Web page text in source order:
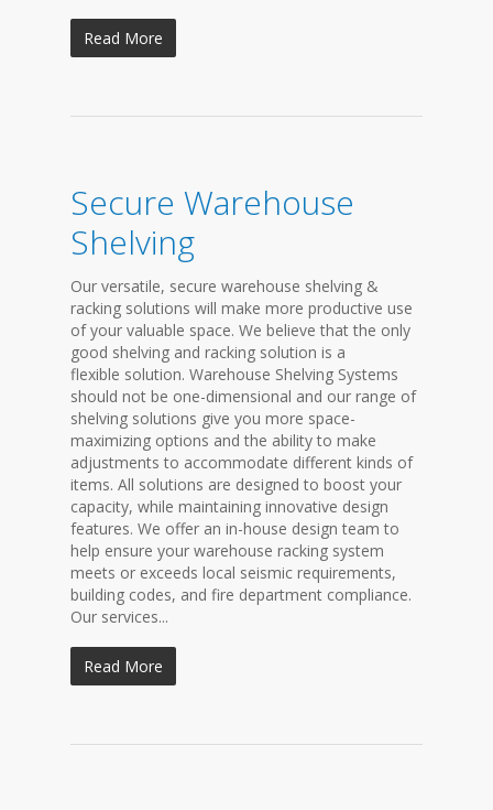
Read More
Secure Warehouse
Shelving
Our versatile, secure warehouse shelving &
racking solutions will make more productive use
of your valuable space. We believe that the only
good shelving and racking solution is a
flexible solution. Warehouse Shelving Systems
should not be one-dimensional and our range of
shelving solutions give you more space-
maximizing options and the ability to make
adjustments to accommodate different kinds of
items. All solutions are designed to boost your
capacity, while maintaining innovative design
features. We offer an in-house design team to
help ensure your warehouse racking system
meets or exceeds local seismic requirements,
building codes, and fire department compliance.
Our services...
Read More